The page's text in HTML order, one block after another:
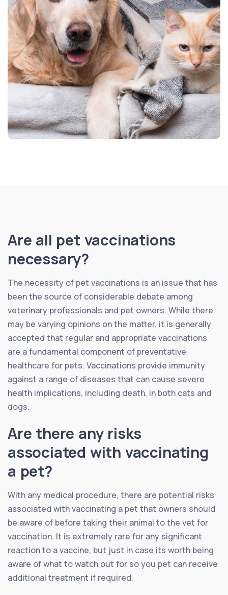
Are all pet vaccinations
necessary?
The necessity of pet vaccinations is an issue that has
been the source of considerable debate among
veterinary professionals and pet owners. While there
may be varying opinions on the matter, it is generally
accepted that regular and appropriate vaccinations
are a fundamental component of preventative
healthcare for pets. Vaccinations provide immunity
against a range of diseases that can cause severe
health implications, including death, in both cats and
dogs.
Are there any risks
associated with vaccinating
a pet?
With any medical procedure, there are potential risks
associated with vaccinating a pet that owners should
be aware of before taking their animal to the vet for
vaccination. It is extremely rare for any significant
reaction to a vaccine, but just in case its worth being
aware of what to watch out for so you pet can receive
additional treatment if required.